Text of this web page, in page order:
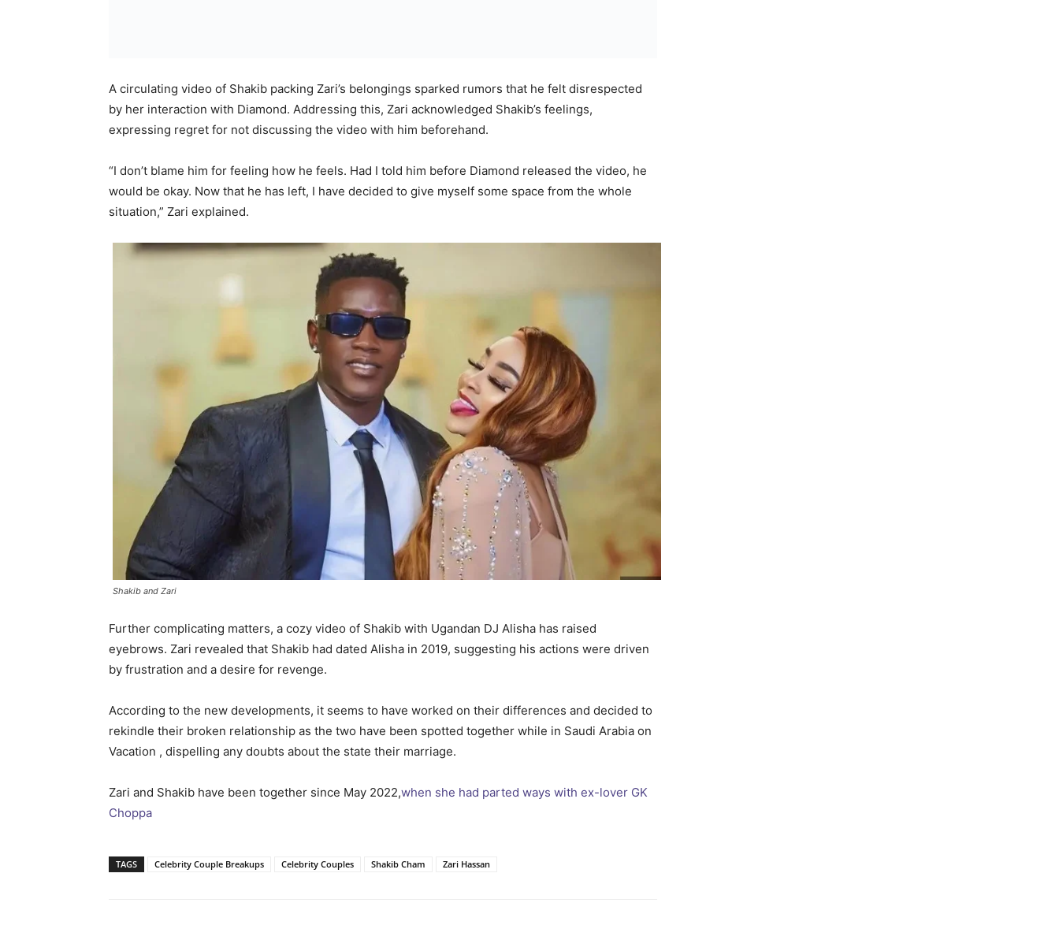
A circulating video of Shakib packing Zari’s belongings sparked rumors that he felt disrespected
by her interaction with Diamond. Addressing this, Zari acknowledged Shakib’s feelings,
expressing regret for not discussing the video with him beforehand.
“I don’t blame him for feeling how he feels. Had I told him before Diamond released the video, he
would be okay. Now that he has left, I have decided to give myself some space from the whole
situation,” Zari explained.
Shakib and Zari
Further complicating matters, a cozy video of Shakib with Ugandan DJ Alisha has raised
eyebrows. Zari revealed that Shakib had dated Alisha in 2019, suggesting his actions were driven
by frustration and a desire for revenge.
According to the new developments, it seems to have worked on their differences and decided to
rekindle their broken relationship as the two have been spotted together while in Saudi Arabia on
Vacation , dispelling any doubts about the state their marriage.
Zari and Shakib have been together since May 2022,when she had parted ways with ex-lover GK
Choppa
TAGS Celebrity Couple Breakups Celebrity Couples Shakib Cham Zari Hassan